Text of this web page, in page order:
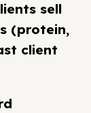
sell
(protein,
client